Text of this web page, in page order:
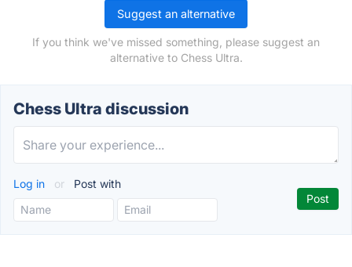
Suggest an alternative
If you think we've missed something, please suggest an
alternative to Chess Ultra.
Chess Ultra discussion
Log in or Post with